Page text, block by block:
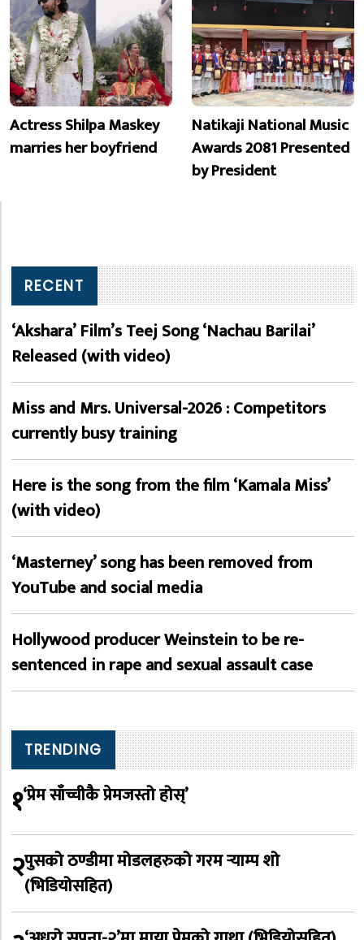
Actress Shilpa Maskey
marries her boyfriend
Natikaji National Music
Awards 2081 Presented
by President
RECENT
‘Akshara’ Film’s Teej Song ‘Nachau Barilai’
Released (with video)
Miss and Mrs. Universal-2026 : Competitors
currently busy training
Here is the song from the film ‘Kamala Miss’
(with video)
‘Masterney’ song has been removed from
YouTube and social media
Hollywood producer Weinstein to be re-
sentenced in rape and sexual assault case
TRENDING
१‘प्रेम साँच्चीकै प्रेमजस्तो होस्’
२पुसको ठण्डीमा मोडलहरुको गरम र्‍याम्प शो
(भिडियोसहित)